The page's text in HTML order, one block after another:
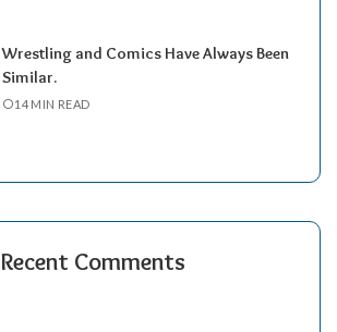
Wrestling and Comics Have Always Been
Similar.
14 MIN READ
Recent Comments